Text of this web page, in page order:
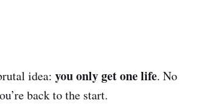
idea: you only get one life. No
back to the start.